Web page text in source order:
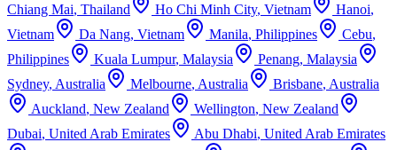
Chiang Mai, Thailand Ho Chi Minh City, Vietnam Hanoi,
Vietnam
Da Nang, Vietnam Manila, Philippines Cebu,
Philippines
Kuala Lumpur, Malaysia Penang, Malaysia
Sydney, Australia Melbourne, Australia Brisbane, Australia
Auckland, New Zealand Wellington, New Zealand
Dubai, United Arab Emirates Abu Dhabi, United Arab Emirates